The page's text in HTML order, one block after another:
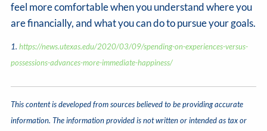
feel more comfortable when you understand where you
are financially, and what you can do to pursue your goals.
1.https://news.utexas.edu/2020/03/09/spending-on-experiences-versus-
possessions-advances-more-immediate-happiness/
This content is developed from sources believed to be providing accurate
information. The information provided is not written or intended as tax or